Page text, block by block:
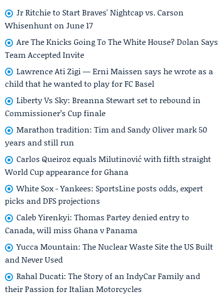
Jr Ritchie to Start Braves' Nightcap vs. Carson
Whisenhunt on June 17
Are The Knicks Going To The White House? Dolan Says
Team Accepted Invite
Lawrence Ati Zigi — Erni Maissen says he wrote as a
child that he wanted to play for FC Basel
Liberty Vs Sky: Breanna Stewart set to rebound in
Commissioner’s Cup finale
Marathon tradition: Tim and Sandy Oliver mark 50
years and still run
Carlos Queiroz equals Milutinović with fifth straight
World Cup appearance for Ghana
White Sox - Yankees: SportsLine posts odds, expert
picks and DFS projections
Caleb Yirenkyi: Thomas Partey denied entry to
Canada, will miss Ghana v Panama
Yucca Mountain: The Nuclear Waste Site the US Built
and Never Used
Rahal Ducati: The Story of an IndyCar Family and
their Passion for Italian Motorcycles